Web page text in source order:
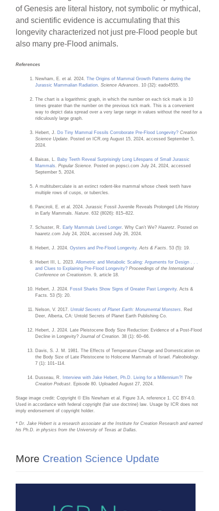
of Genesis are literal history, not symbolic or mythical,
and scientific evidence is accumulating that this
longevity characterized not just pre-Flood people but
also many pre-Flood animals.
References
Newham, E. et al. 2024.The Origins of Mammal Growth Patterns during the
Jurassic Mammalian Radiation .Science Advances . 10 (32): eado4555.
The chart is a logarithmic graph, in which the number on each tick mark is 10
times greater than the number on the previous tick mark. This is a convenient
way to depict data spread over a very large range in values without the need for a
ridiculously large graph.
Hebert, J. Do Tiny Mammal Fossils Corroborate Pre-Flood Longevity? Creation
Science Update . Posted on ICR.org August 15, 2024, accessed September 5,
2024.
Baisas, L. Baby Teeth Reveal Surprisingly Long Lifespans of Small Jurassic
Mammals
.Popular Science . Posted on popsci.com July 24, 2024, accessed
September 5, 2024.
A multituberculate is an extinct rodent-like mammal whose cheek teeth have
multiple rows of cusps, or tubercles.
Panciroli, E. et al. 2024. Jurassic Fossil Juvenile Reveals Prolonged Life History
in Early Mammals.Nature . 632 (8026): 815–822.
Schuster, R. Early Mammals Lived Longer . Why Can’t We?Haaretz . Posted on
haaretz.com July 24, 2024, accessed July 26, 2024.
Hebert, J. 2024.Oysters and Pre-Flood Longevity.Acts & Facts . 53 (5): 19.
Hebert III, L. 2023.Allometric and Metabolic Scaling: Arguments for Design . . .
and Clues to Explaining Pre-Flood Longevity? Proceedings of the International
Conference on Creationism
. 9, article 18.
Hebert, J. 2024. Fossil Sharks Show Signs of Greater Past Longevity. Acts &
Facts. 53 (5): 20.
Nelson, V. 2017.Untold Secrets of Planet Earth: Monumental Monsters
. Red
Deer, Alberta, CA: Untold Secrets of Planet Earth Publishing Co.
Hebert, J. 2024. Late Pleistocene Body Size Reduction: Evidence of a Post-Flood
Decline in Longevity?Journal of Creation . 38 (1): 60–66.
Davis, S. J. M. 1981. The Effects of Temperature Change and Domestication on
the Body Size of Late Pleistocene to Holocene Mammals of Israel.Paleobiology
7 (1): 101–114.
Dusseau, R. Interview with Jake Hebert, Ph.D. Living for a Millennium?! The
Creation Podcast . Episode 80. Uploaded August 27, 2024.
Stage image credit: Copyright © Elis Newham et al. Figure 3.A, reference 1. CC BY-4.0.
Used in accordance with federal copyright (fair use doctrine) law. Usage by ICR does not
imply endorsement of copyright holder.
* Dr. Jake Hebert is a research associate at the Institute for Creation Research and earned
his Ph.D. in physics from the University of Texas at Dallas.
More Creation Science Update